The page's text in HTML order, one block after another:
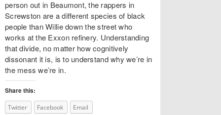
person out in Beaumont, the rappers in
Screwston are a different species of black
people than Willie down the street who
works at the Exxon refinery. Understanding
that divide, no matter how cognitively
dissonant it is, is to understand why we’re in
the mess we’re in.
Share this:
Twitter Facebook Email